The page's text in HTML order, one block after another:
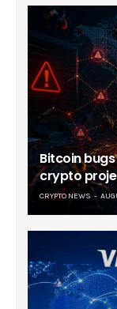
Bitcoin
crypto
CRYPTO NEWS